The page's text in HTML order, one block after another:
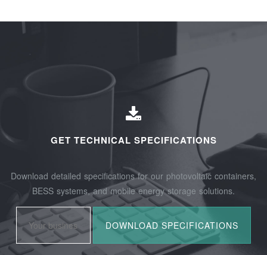
GET TECHNICAL SPECIFICATIONS
Download detailed specifications for our photovoltaic containers,
BESS systems, and mobile energy storage solutions.